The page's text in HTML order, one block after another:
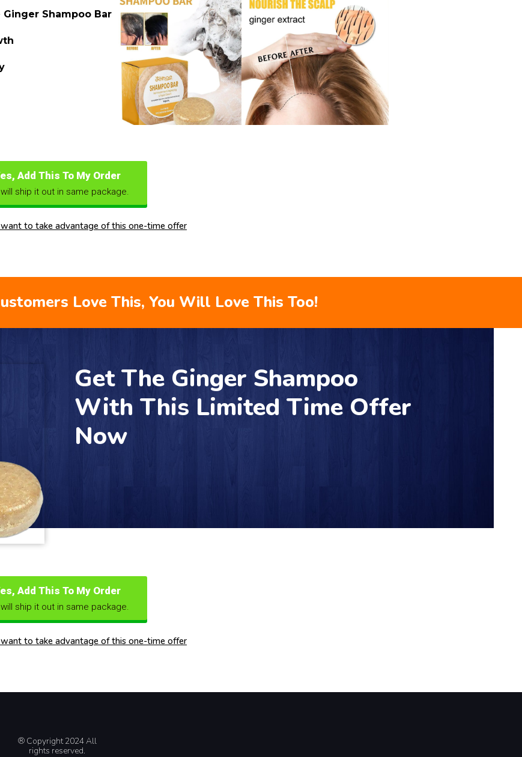
Shampoo Bar
Add This To My Order
ship it out in same package.
to take advantage of this one-time offer
Love This, You Will Love This Too!
Get The Ginger Shampoo
With This Limited Time Offer
Now
Add This To My Order
ship it out in same package.
to take advantage of this one-time offer
® Copyright 2024 All
rights reserved.